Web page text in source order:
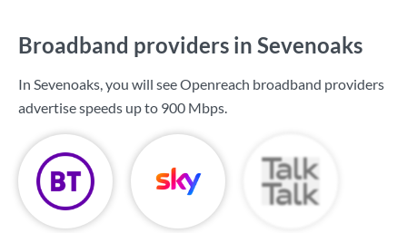
Broadband providers in Sevenoaks
In Sevenoaks, you will see Openreach broadband providers
advertise speeds up to 900 Mbps.